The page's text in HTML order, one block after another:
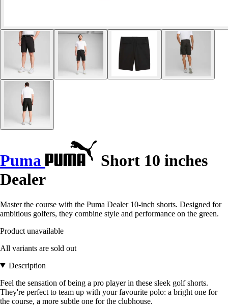
Puma
Short 10 inches
Dealer
Master the course with the Puma Dealer 10-inch shorts. Designed for
ambitious golfers, they combine style and performance on the green.
Product unavailable
All variants are sold out
Description
Feel the sensation of being a pro player in these sleek golf shorts.
They're perfect to team up with your favourite polo: a bright one for
the course, a more subtle one for the clubhouse.